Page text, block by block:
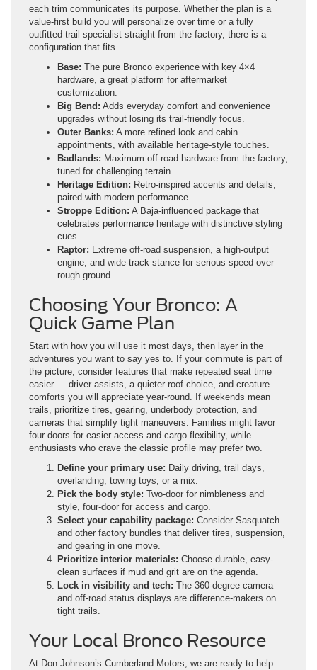
each trim communicates its purpose. Whether the plan is a
value-first build you will personalize over time or a fully
outfitted trail specialist straight from the factory, there is a
configuration that fits.
Base: The pure Bronco experience with key 4×4
hardware, a great platform for aftermarket
customization.
Big Bend: Adds everyday comfort and convenience
upgrades without losing its trail-friendly focus.
Outer Banks: A more refined look and cabin
appointments, with available heritage-style touches.
Badlands: Maximum off-road hardware from the factory,
tuned for challenging terrain.
Heritage Edition: Retro-inspired accents and details,
paired with modern performance.
Stroppe Edition: A Baja-influenced package that
celebrates performance heritage with distinctive styling
cues.
Raptor: Extreme off-road suspension, a high-output
engine, and wide-track stance for serious speed over
rough ground.
Choosing Your Bronco: A
Quick Game Plan
Start with how you will use it most days, then layer in the
adventures you want to say yes to. If your commute is part of
the picture, consider features that make repeated seat time
easier — driver assists, a quieter roof choice, and creature
comforts you will appreciate year-round. If weekends mean
trails, prioritize tires, gearing, underbody protection, and
cameras that simplify tight maneuvers. Families might favor
four doors for easier access and cargo flexibility, while
enthusiasts who crave the classic profile may prefer two.
Define your primary use: Daily driving, trail days,
overlanding, towing toys, or a mix.
Pick the body style: Two-door for nimbleness and
style, four-door for access and cargo.
Select your capability package: Consider Sasquatch
and other factory bundles that deliver tires, suspension,
and gearing in one move.
Prioritize interior materials: Choose durable, easy-
clean surfaces if mud and grit are on the agenda.
Lock in visibility and tech: The 360-degree camera
and off-road status displays are difference-makers on
tight trails.
Your Local Bronco Resource
At Don Johnson’s Cumberland Motors, we are ready to help